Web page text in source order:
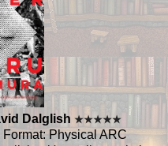
Dalglish ★★★★★
Physical ARC